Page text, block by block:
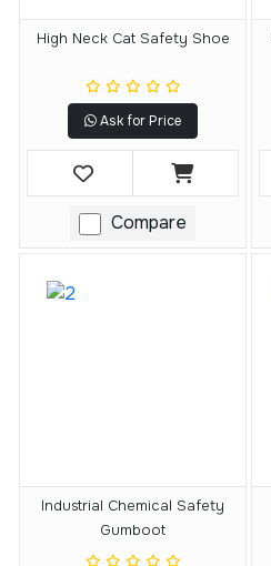
High Neck Cat Safety Shoe
Ask for Price
Compare
Industrial Chemical Safety
Gumboot